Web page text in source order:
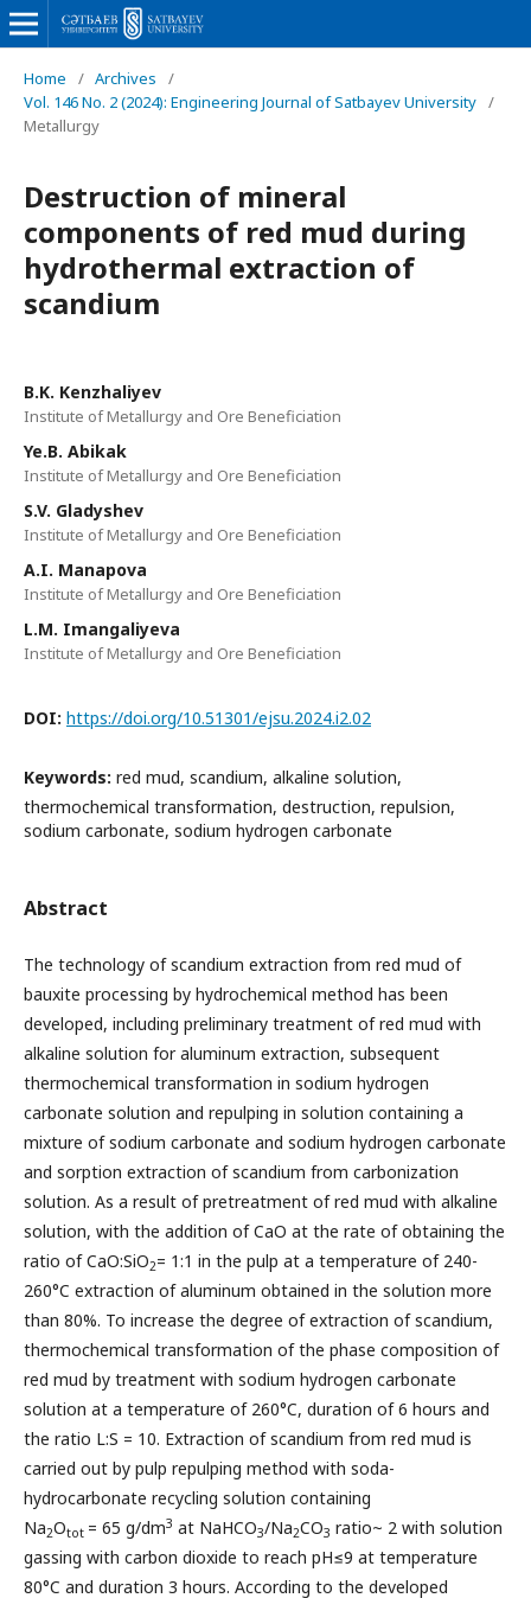
Home / Archives
/
Vol. 146 No. 2 (2024): Engineering Journal of Satbayev University /
Metallurgy
Destruction of mineral
components of red mud during
hydrothermal extraction of
scandium
B.K. Kenzhaliyev
Institute of Metallurgy and Ore Beneficiation
Ye.B. Abikak
Institute of Metallurgy and Ore Beneficiation
S.V. Gladyshev
Institute of Metallurgy and Ore Beneficiation
A.I. Manapova
Institute of Metallurgy and Ore Beneficiation
L.M. Imangaliyeva
Institute of Metallurgy and Ore Beneficiation
DOI: https://doi.org/10.51301/ejsu.2024.i2.02
Keywords: red mud, scandium, alkaline solution,
thermochemical transformation, destruction, repulsion,
sodium carbonate, sodium hydrogen carbonate
Abstract
The technology of scandium extraction from red mud of
bauxite processing by hydrochemical method has been
developed, including preliminary treatment of red mud with
alkaline solution for aluminum extraction, subsequent
thermochemical transformation in sodium hydrogen
carbonate solution and repulping in solution containing a
mixture of sodium carbonate and sodium hydrogen carbonate
and sorption extraction of scandium from carbonization
solution. As a result of pretreatment of red mud with alkaline
solution, with the addition of CaO at the rate of obtaining the
ratio of CaO:SiO2= 1:1 in the pulp at a temperature of 240-
260°C extraction of aluminum obtained in the solution more
than 80%. To increase the degree of extraction of scandium,
thermochemical transformation of the phase composition of
red mud by treatment with sodium hydrogen carbonate
solution at a temperature of 260°C, duration of 6 hours and
the ratio L:S = 10. Extraction of scandium from red mud is
carried out by pulp repulping method with soda-
hydrocarbonate recycling solution containing
Na2Otot = 65 g/dm3 at NaHCO3/Na2CO3 ratio~ 2 with solution
gassing with carbon dioxide to reach pH≤9 at temperature
80°C and duration 3 hours. According to the developed